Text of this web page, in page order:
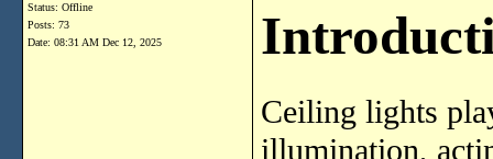
Status: Offline
Posts: 73
Date: 08:31 AM Dec 12, 2025
Ceiling lights
illumination,